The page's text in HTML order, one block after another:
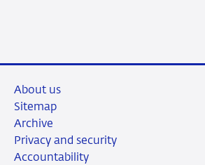
About us
Sitemap
Archive
Privacy and security
Accountability